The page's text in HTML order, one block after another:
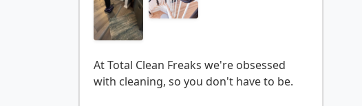
At Total Clean Freaks we're obsessed
with cleaning, so you don't have to be.